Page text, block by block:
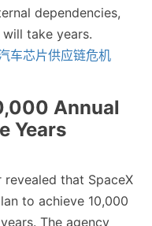
dependencies,
take years.
车芯片供应链危机
Annual
Years
revealed that SpaceX
to achieve 10,000
The agency